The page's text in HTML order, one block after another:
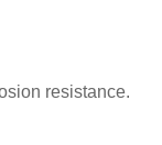
resistance.